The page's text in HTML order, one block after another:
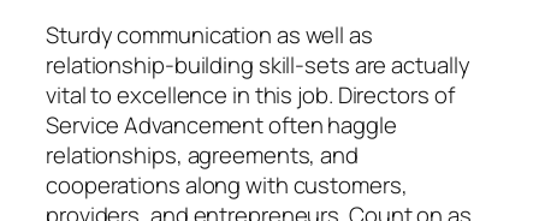
Sturdy communication as well as
relationship-building skill-sets are actually
vital to excellence in this job. Directors of
Service Advancement often haggle
relationships, agreements, and
cooperations along with customers,